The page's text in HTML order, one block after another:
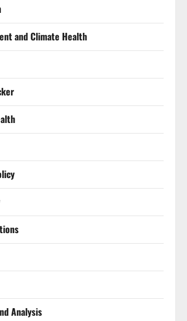
and Climate Health
Analysis